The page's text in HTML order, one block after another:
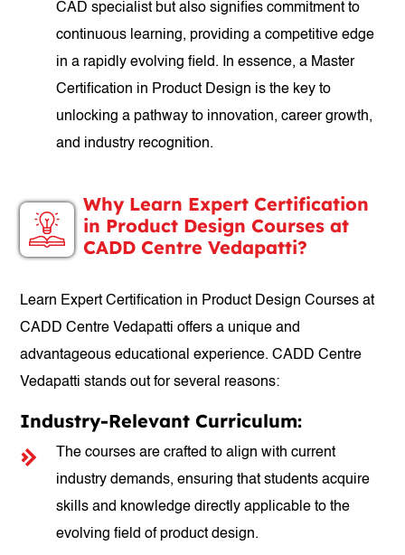
CAD specialist but also signifies commitment to
continuous learning, providing a competitive edge
in a rapidly evolving field. In essence, a Master
Certification in Product Design is the key to
unlocking a pathway to innovation, career growth,
and industry recognition.
Why Learn Expert Certification
in Product Design Courses at
CADD Centre Vedapatti?
Learn Expert Certification in Product Design Courses at
CADD Centre Vedapatti offers a unique and
advantageous educational experience. CADD Centre
Vedapatti stands out for several reasons:
Industry-Relevant Curriculum:
The courses are crafted to align with current
industry demands, ensuring that students acquire
skills and knowledge directly applicable to the
evolving field of product design.